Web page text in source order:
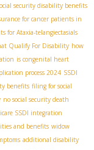
security disability benefits
for cancer patients in
for Ataxia-telangiectasia​Is
Qualify For Disability how
is congenital heart
process 2024 SSDI
benefits filing for social
no social security death
SSDI integration
and benefits widow
additional disability